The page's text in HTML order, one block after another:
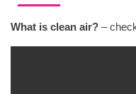
What is clean air? –